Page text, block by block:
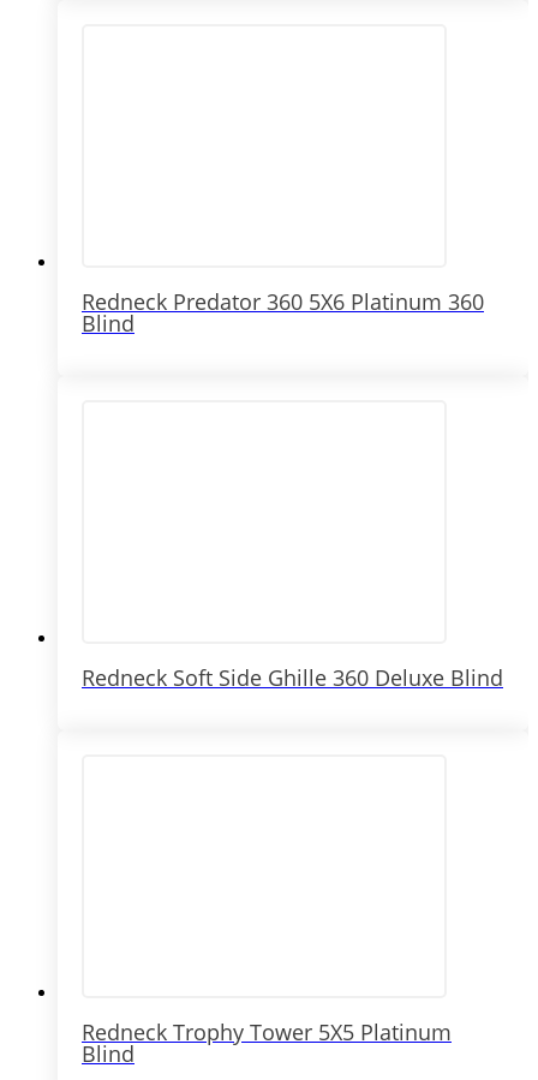
Redneck Predator 360 5X6 Platinum 360
Blind
Redneck Soft Side Ghille 360 Deluxe Blind
Redneck Trophy Tower 5X5 Platinum
Blind